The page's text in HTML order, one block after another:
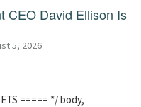
CEO David Ellison Is
5, 2026
===== */ body,